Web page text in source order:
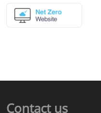
Contact us